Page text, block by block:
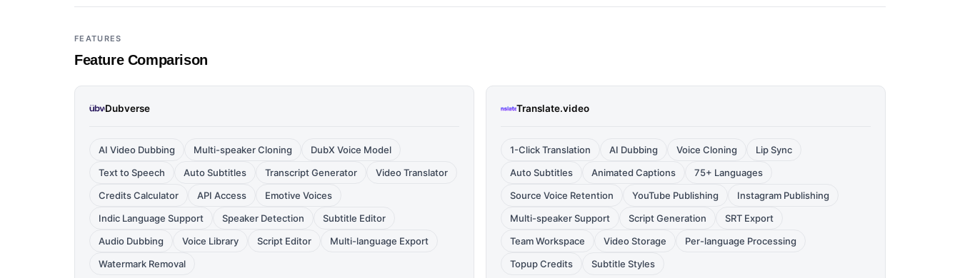
FEATURES
Feature Comparison
Dubverse
AI Video Dubbing Multi-speaker Cloning
DubX Voice Model
Text to Speech
Auto Subtitles Transcript Generator
Video Translator
Credits Calculator
API Access
Emotive Voices
Indic Language Support
Speaker Detection
Subtitle Editor
Audio Dubbing
Voice Library Script Editor
Multi-language Export
Watermark Removal
Translate.video
1-Click Translation AI Dubbing Voice Cloning
Lip Sync
Auto Subtitles
Animated Captions
75+ Languages
Source Voice Retention
YouTube Publishing
Instagram Publishing
Multi-speaker Support
Script Generation
SRT Export
Team Workspace
Video Storage
Per-language Processing
Topup Credits
Subtitle Styles